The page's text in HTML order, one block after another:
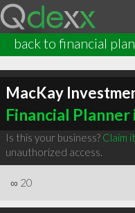
back to financial
MacKay
Financial Planner
Is this your business? Claim
unauthorized access.
∞ 20